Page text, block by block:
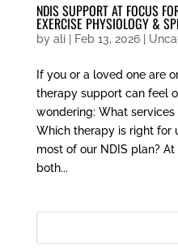
NDIS SUPPORT AT FOCUS
EXERCISE PHYSIOLOGY &
by ali| Feb 13, 2026|
If you or a loved one are
therapy support can feel
wondering: What
Which therapy is right for
most of our NDIS plan?
both...